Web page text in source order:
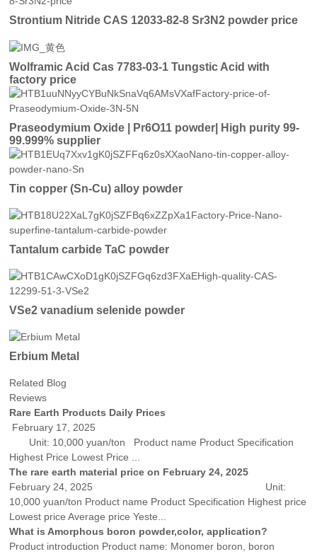
Strontium Nitride CAS 12033-82-8 Sr3N2 powder price
Wolframic Acid Cas 7783-03-1 Tungstic Acid with
factory price
Praseodymium Oxide | Pr6O11 powder| High purity 99-
99.999% supplier
Tin copper (Sn-Cu) alloy powder
Tantalum carbide TaC powder
VSe2 vanadium selenide powder
Erbium Metal
Related Blog
Reviews
Rare Earth Products Daily Prices
February 17, 2025
Unit: 10,000 yuan/ton Product name Product Specification
Highest Price Lowest Price ...
The rare earth material price on February 24, 2025
February 24, 2025 Unit:
10,000 yuan/ton Product name Product Specification Highest price
Lowest price Average price Yeste...
What is Amorphous boron powder,color, application?
Product introduction Product name: Monomer boron, boron